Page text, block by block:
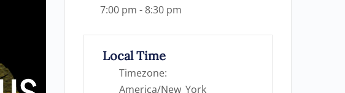
7:00 pm - 8:30 pm
Local Time
Timezone:
America/New_York